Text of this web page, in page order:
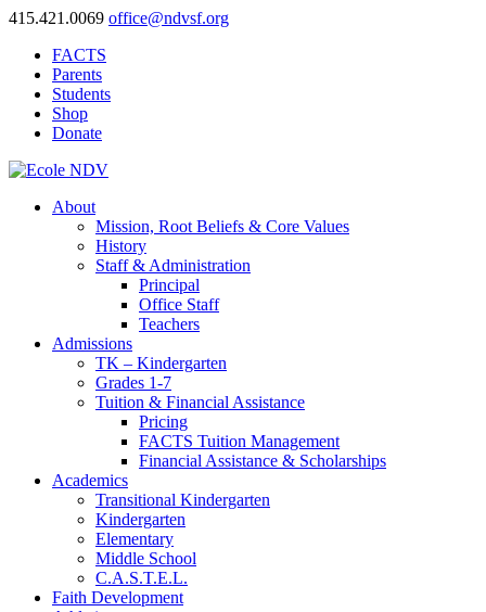
415.421.0069 office@ndvsf.org
FACTS
Parents
Students
Shop
Donate
About
Mission, Root Beliefs & Core Values
History
Staff & Administration
Principal
Office Staff
Teachers
Admissions
TK – Kindergarten
Grades 1-7
Tuition & Financial Assistance
Pricing
FACTS Tuition Management
Financial Assistance & Scholarships
Academics
Transitional Kindergarten
Kindergarten
Elementary
Middle School
C.A.S.T.E.L.
Faith Development